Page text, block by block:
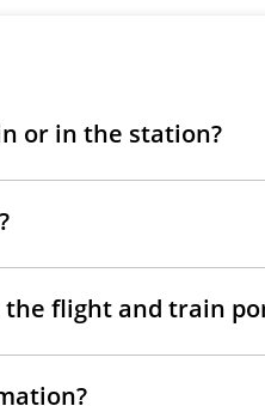
or in the station?
flight and train